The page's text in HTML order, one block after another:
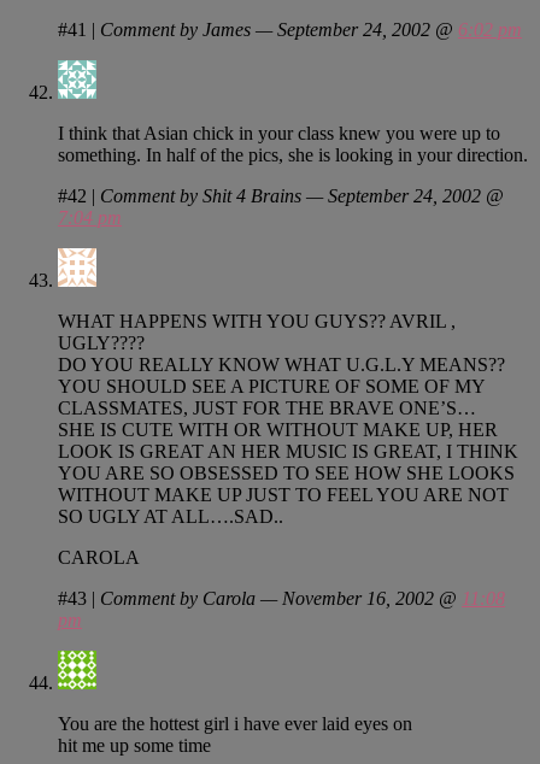
#41 | Comment by James — September 24, 2002 @ 6:02 pm
I think that Asian chick in your class knew you were up to
something. In half of the pics, she is looking in your direction.
#42 | Comment by Shit 4 Brains — September 24, 2002 @
7:04 pm
WHAT HAPPENS WITH YOU GUYS?? AVRIL ,
UGLY????
DO YOU REALLY KNOW WHAT U.G.L.Y MEANS??
YOU SHOULD SEE A PICTURE OF SOME OF MY
CLASSMATES, JUST FOR THE BRAVE ONE’S…
SHE IS CUTE WITH OR WITHOUT MAKE UP, HER
LOOK IS GREAT AN HER MUSIC IS GREAT, I THINK
YOU ARE SO OBSESSED TO SEE HOW SHE LOOKS
WITHOUT MAKE UP JUST TO FEEL YOU ARE NOT
SO UGLY AT ALL….SAD..
CAROLA
#43 | Comment by Carola — November 16, 2002 @ 11:08
pm
You are the hottest girl i have ever laid eyes on
hit me up some time